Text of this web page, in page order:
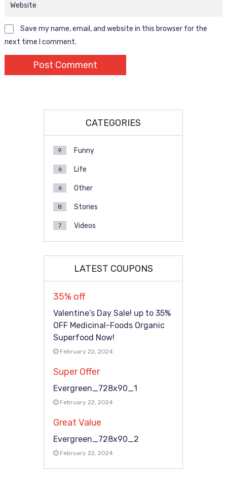
Save my name, email, and website in this browser for the
next time I comment.
CATEGORIES
Funny
9
Life
6
Other
6
Stories
8
Videos
7
LATEST COUPONS
35% off
Valentine’s Day Sale! up to 35%
OFF Medicinal-Foods Organic
Superfood Now!
February 22, 2024
Super Offer
Evergreen_728x90_1
February 22, 2024
Great Value
Evergreen_728x90_2
February 22, 2024